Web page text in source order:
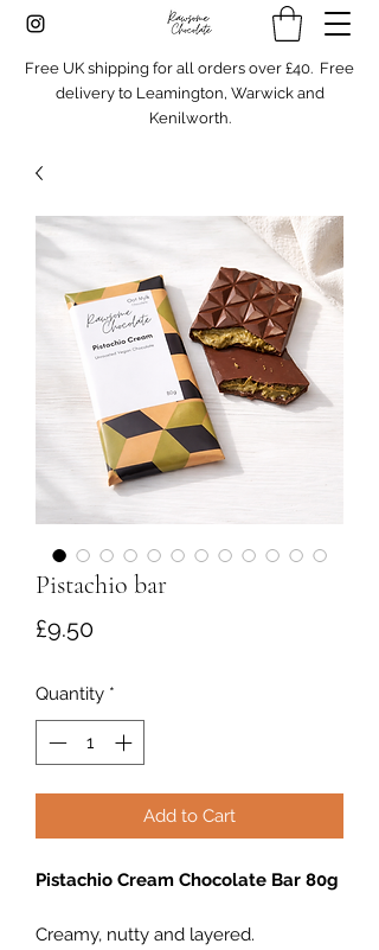
Free UK shipping for all orders over £40. Free
delivery to Leamington, Warwick and
Kenilworth.
Pistachio bar
£9.50Price
Quantity *
Add to Cart
Pistachio Cream Chocolate Bar 80g
Creamy, nutty and layered.